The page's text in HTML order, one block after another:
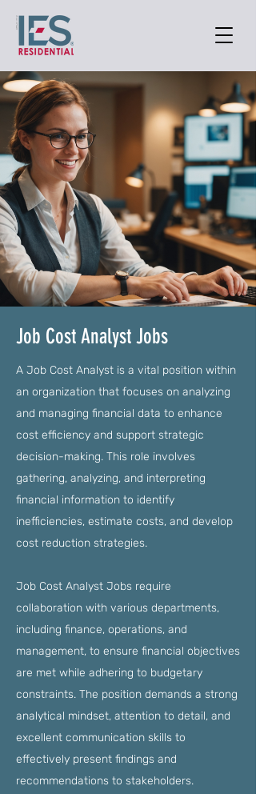
Job Cost Analyst Jobs
A Job Cost Analyst is a vital position within
an organization that focuses on analyzing
and managing financial data to enhance
cost efficiency and support strategic
decision-making. This role involves
gathering, analyzing, and interpreting
financial information to identify
inefficiencies, estimate costs, and develop
cost reduction strategies.
Job Cost Analyst Jobs require
collaboration with various departments,
including finance, operations, and
management, to ensure financial objectives
are met while adhering to budgetary
constraints. The position demands a strong
analytical mindset, attention to detail, and
excellent communication skills to
effectively present findings and
recommendations to stakeholders.